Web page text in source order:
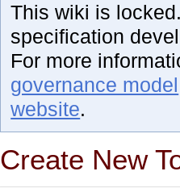
This wiki is
specification
For more
governance model
website.
Create New